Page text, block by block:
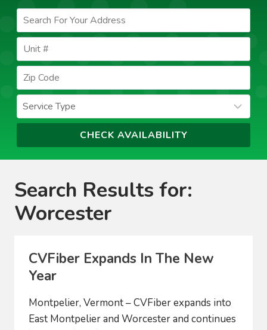
Search Results for:
Worcester
CVFiber Expands In The New
Year
Montpelier, Vermont – CVFiber expands into
East Montpelier and Worcester and continues